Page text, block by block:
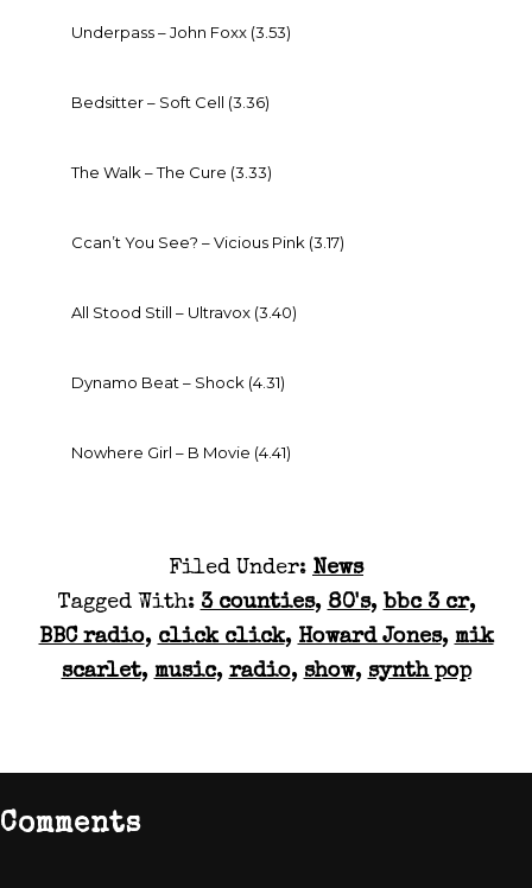
Underpass – John Foxx (3.53)
Bedsitter – Soft Cell (3.36)
The Walk – The Cure (3.33)
Ccan’t You See? – Vicious Pink (3.17)
All Stood Still – Ultravox (3.40)
Dynamo Beat – Shock (4.31)
Nowhere Girl – B Movie (4.41)
Filed Under: News
Tagged With: 3 counties, 80's, bbc 3 cr,
BBC radio, click click, Howard Jones, mik
scarlet, music, radio, show, synth pop
Reader
Comments